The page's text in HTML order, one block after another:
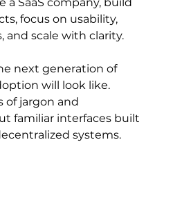
focus on usability,
and scale with clarity.
next generation of
will look like.
of jargon and
familiar interfaces built
systems.